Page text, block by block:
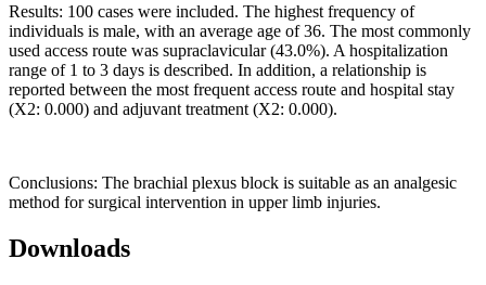
Results: 100 cases were included. The highest frequency of
individuals is male, with an average age of 36. The most commonly
used access route was supraclavicular (43.0%). A hospitalization
range of 1 to 3 days is described. In addition, a relationship is
reported between the most frequent access route and hospital stay
(X2: 0.000) and adjuvant treatment (X2: 0.000).
Conclusions: The brachial plexus block is suitable as an analgesic
method for surgical intervention in upper limb injuries.
Downloads